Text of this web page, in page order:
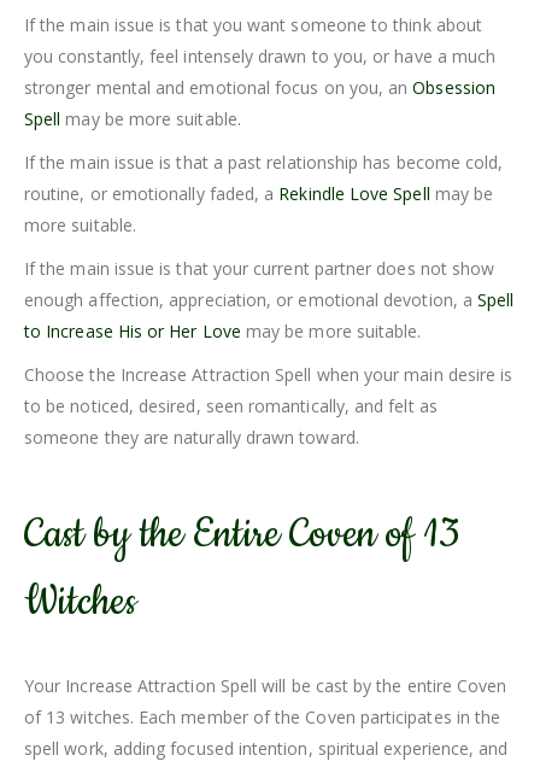
If the main issue is that you want someone to think about
you constantly, feel intensely drawn to you, or have a much
stronger mental and emotional focus on you, anObsession
Spell may be more suitable.
If the main issue is that a past relationship has become cold,
routine, or emotionally faded, a Rekindle Love Spell may be
more suitable.
If the main issue is that your current partner does not show
enough affection, appreciation, or emotional devotion, a Spell
to Increase His or Her Love may be more suitable.
Choose the Increase Attraction Spell when your main desire is
to be noticed, desired, seen romantically, and felt as
someone they are naturally drawn toward.
Cast by the Entire Coven of 13
Witches
Your Increase Attraction Spell will be cast by the entire Coven
of 13 witches. Each member of the Coven participates in the
spell work, adding focused intention, spiritual experience, and